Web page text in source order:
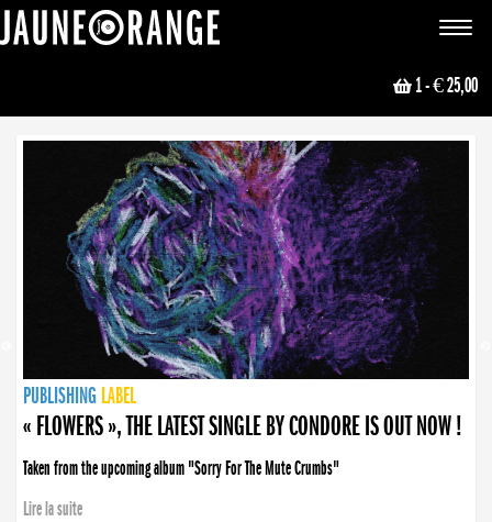
Toggle
1- € 25,00
NEWS
PUBLISHING LABEL
PUBLISHING LABEL
« FLOWERS », THE LATEST SINGLE BY CONDORE IS OUT NOW !
Taken from the upcoming album "Sorry For The Mute Crumbs"
Lire la suite
PUBLISHING LABEL
LABEL
PUBLISHING LABEL
LABEL